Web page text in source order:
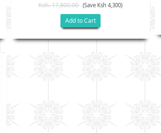
Ksh. 17,800.00 (Save Ksh 4,300)
Add to Cart